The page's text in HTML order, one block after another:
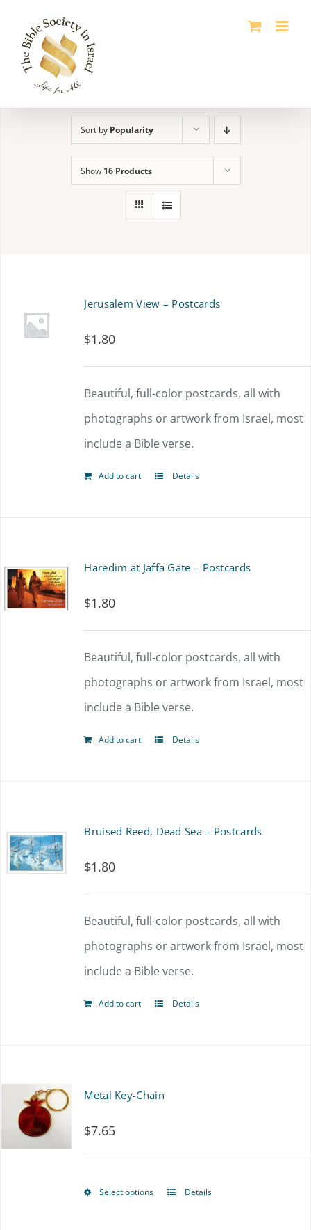
content
Sort by Popularity
Show 16 Products
Jerusalem View – Postcards
$1.80
Beautiful, full-color postcards, all with
photographs or artwork from Israel, most
include a Bible verse.
Add to cart Details
Haredim at Jaffa Gate – Postcards
$1.80
Beautiful, full-color postcards, all with
photographs or artwork from Israel, most
include a Bible verse.
Add to cart Details
Bruised Reed, Dead Sea – Postcards
$1.80
Beautiful, full-color postcards, all with
photographs or artwork from Israel, most
include a Bible verse.
Add to cart Details
Metal Key-Chain
$7.65
Select options
ThisDetails